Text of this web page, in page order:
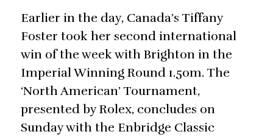
Earlier in the day, Canada’s Tiffany
Foster took her second international
win of the week with Brighton in the
Imperial Winning Round 1.50m. The
‘North American’ Tournament,
presented by Rolex, concludes on
Sunday with the Enbridge Classic